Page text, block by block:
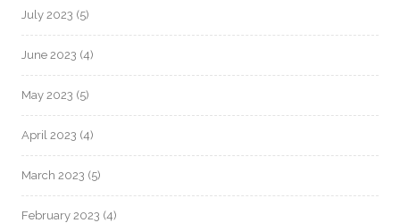
July 2023 (5)
June 2023 (4)
May 2023 (5)
April 2023 (4)
March 2023 (5)
February 2023 (4)